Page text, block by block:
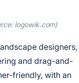
logowik.com)
designers,
and drag-and-
friendly, with an